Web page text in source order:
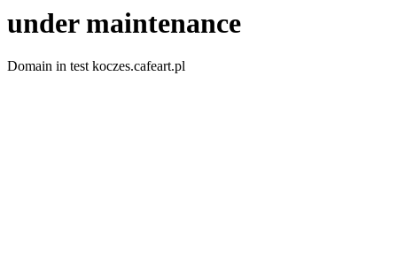
under maintenance
Domain in test koczes.cafeart.pl